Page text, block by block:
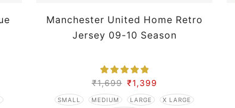
Manchester United Home Retro
Jersey 09-10 Season
₹1,699 ₹1,399
SMALL MEDIUM LARGE
X LARGE